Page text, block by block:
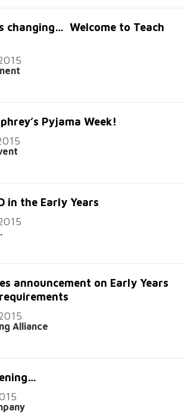
changing… Welcome to Teach
Pyjama Week!
in the Early Years
announcement on Early Years
Alliance